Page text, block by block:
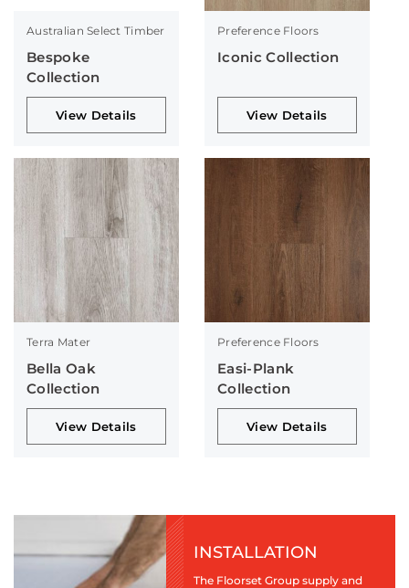
Australian Select Timber
Bespoke
Collection
View Details
Preference Floors
Iconic Collection
View Details
Terra Mater
Bella Oak
Collection
View Details
Preference Floors
Easi-Plank
Collection
View Details
INSTALLATION
The Floorset Group supply and